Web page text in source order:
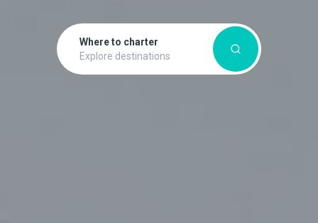
Where to charter
Explore destinations